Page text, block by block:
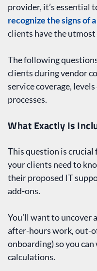
provider, it’s essential
recognize the signs of
clients have the
The following
clients during vendor
service coverage,
processes.
What Exactly Is
This question is
your clients need to
their proposed IT
add-ons.
You’ll want to uncover
after-hours work, out-
onboarding) so you
calculations.